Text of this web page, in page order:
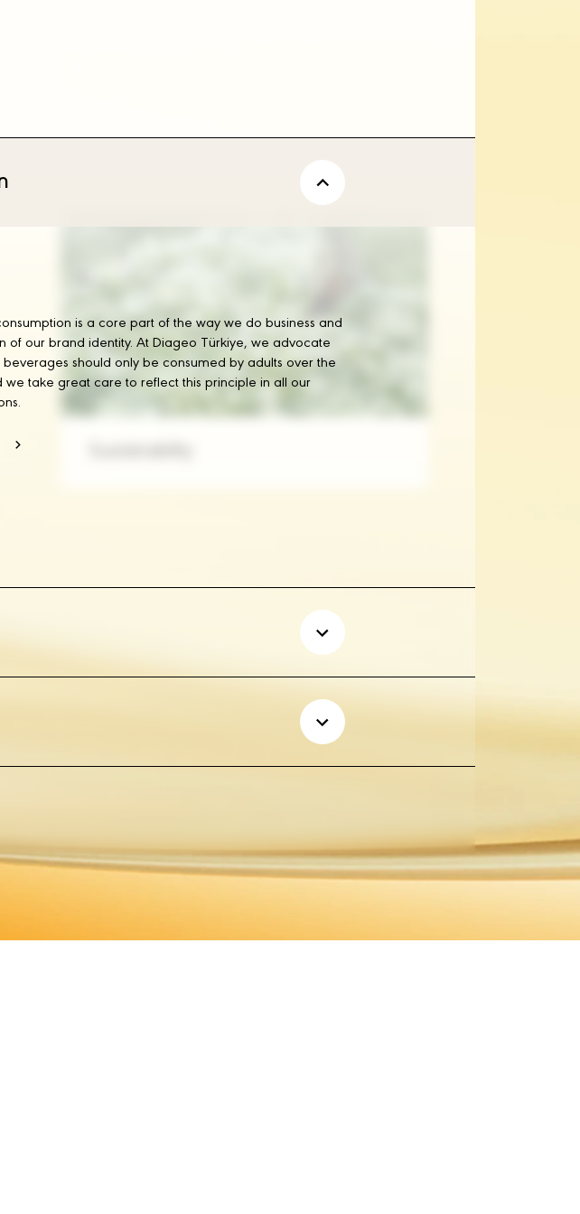
is a core part of the way we do business and
of our brand identity. At Diageo Türkiye, we advocate
should only be consumed by adults over the
we take great care to reflect this principle in all our